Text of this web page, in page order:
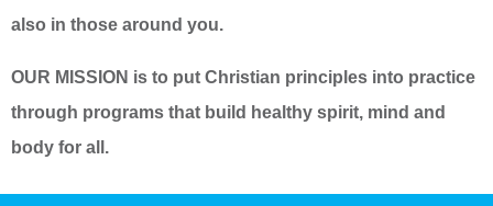
also in those around you.
OUR MISSION is to put Christian principles into practice
through programs that build healthy spirit, mind and
body for all.